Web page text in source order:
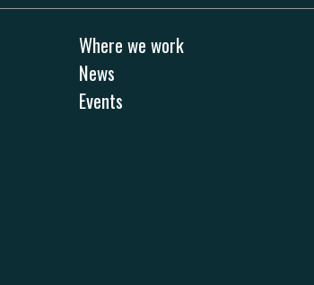
Where we work
News
Events